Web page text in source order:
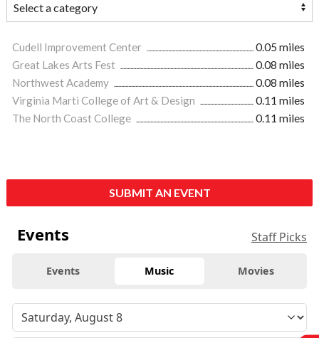
Cudell Improvement Center
0.05 miles
Great Lakes Arts Fest
0.08 miles
Northwest Academy
0.08 miles
Virginia Marti College of Art & Design
0.11 miles
The North Coast College
0.11 miles
SUBMIT AN EVENT
Events Staff Picks
Events Music Movies